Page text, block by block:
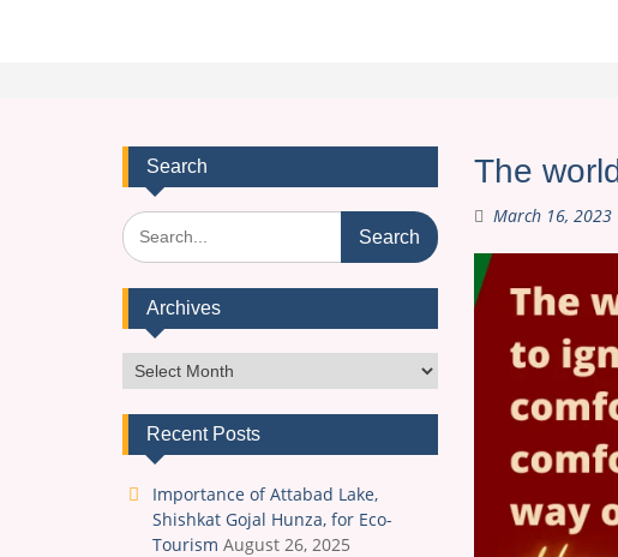
The
March 16, 2023
Search
Search
for:
Archives
Archives
Recent Posts
Importance of Attabad Lake,
Shishkat Gojal Hunza, for Eco-
Tourism August 26, 2025